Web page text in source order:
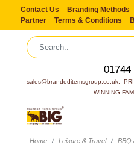
Contact Us Branding Methods
Partner
Terms & Conditions
01744
sales@brandeditemsgroup.co.uk,
WINNING
Home Leisure & Travel BBQ